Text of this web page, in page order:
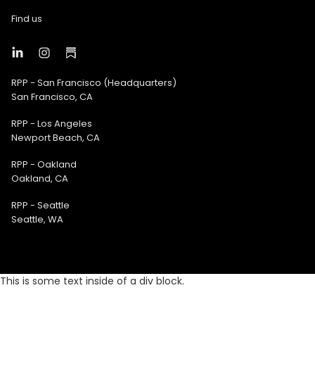
Find us
RPP - San Francisco (Headquarters)
San Francisco, CA
RPP - Los Angeles
Newport Beach, CA
RPP - Oakland
Oakland, CA
RPP - Seattle
Seattle, WA
This is some text inside of a div block.